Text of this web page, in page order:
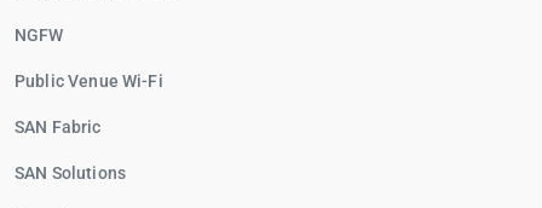
NGFW
Public Venue Wi-Fi
SAN Fabric
SAN Solutions